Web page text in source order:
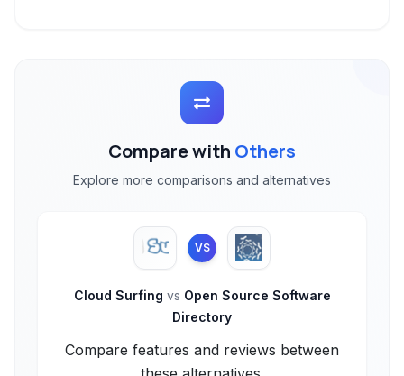
Compare with Others
Explore more comparisons and alternatives
VS
Cloud Surfing vs Open Source Software
Directory
Compare features and reviews between